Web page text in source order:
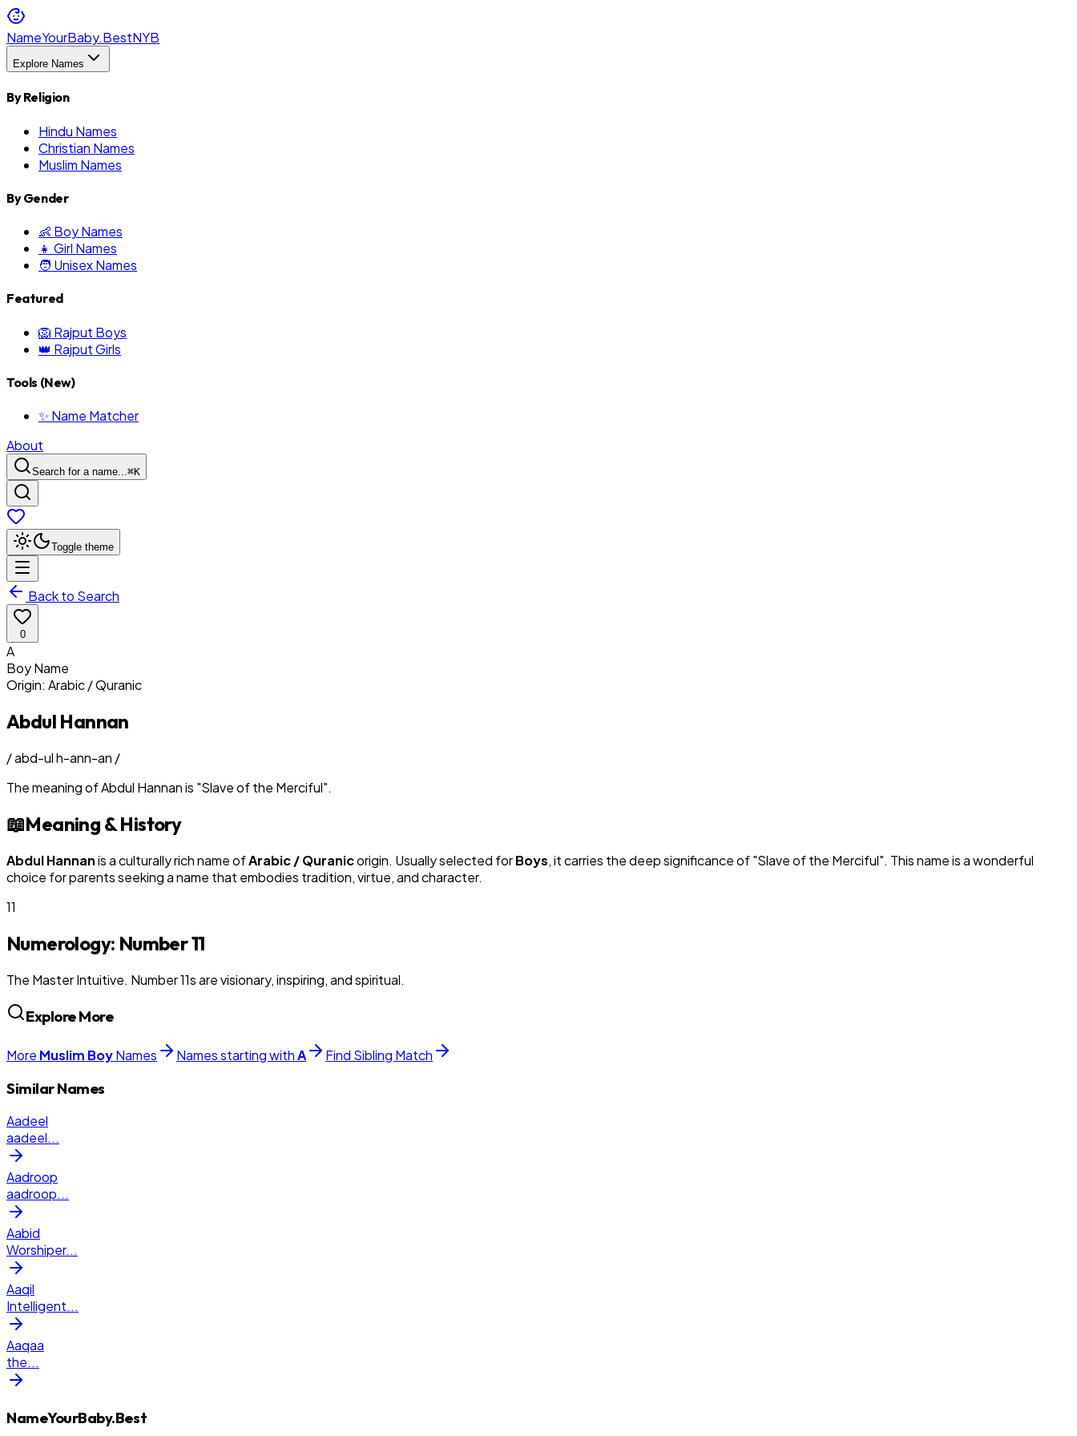
NameYourBaby.BestNYB
Explore Names
By Religion
Hindu Names
Christian Names
Muslim Names
By Gender
👶 Boy Names
👧 Girl Names
🧑 Unisex Names
Featured
🦁 Rajput Boys
👑 Rajput Girls
Tools (New)
✨ Name Matcher
About
Search for a name...⌘K
Toggle theme
Back to Search
0
A
BoyName
Origin: Arabic / Quranic
Abdul Hannan
/abd-ul h-ann-an /
The meaning ofAbdul Hannanis "Slave of the Merciful".
📖Meaning & History
Abdul Hannanis a culturally rich name ofArabic / Quranicorigin. Usually selected forBoys, it carries the deep significance of "Slave of the Merciful". This name is a wonderful
choice for parents seeking a name that embodies tradition, virtue, and character.
11
Numerology: Number11
The Master Intuitive. Number 11s are visionary, inspiring, and spiritual.
Explore More
More Muslim BoyNames Names starting withA Find Sibling Match
Similar Names
Aadeel
aadeel...
Aadroop
aadroop...
Aabid
Worshiper...
Aaqil
Intelligent...
Aaqaa
the...
NameYourBaby.Best